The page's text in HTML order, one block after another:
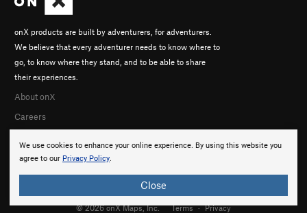
We use cookies to enhance your online experience. By using this website you
agree to our Privacy Policy.
Close
onX products are built by adventurers, for adventurers.
We believe that every adventurer needs to know where to
go, to know where they stand, and to be able to share
their experiences.
About onX
Careers
© 2026 onX Maps, Inc. Terms · Privacy